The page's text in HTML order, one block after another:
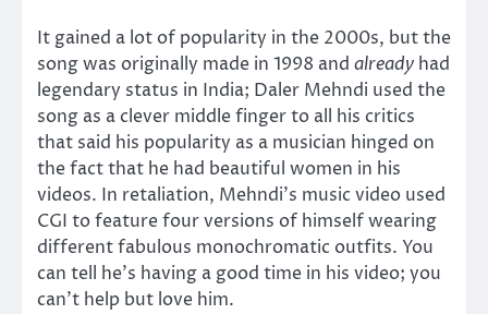
It gained a lot of popularity in the 2000s, but the
song was originally made in 1998 and already had
legendary status in India; Daler Mehndi used the
song as a clever middle finger to all his critics
that said his popularity as a musician hinged on
the fact that he had beautiful women in his
videos. In retaliation, Mehndi’s music video used
CGI to feature four versions of himself wearing
different fabulous monochromatic outfits. You
can tell he’s having a good time in his video; you
can’t help but love him.